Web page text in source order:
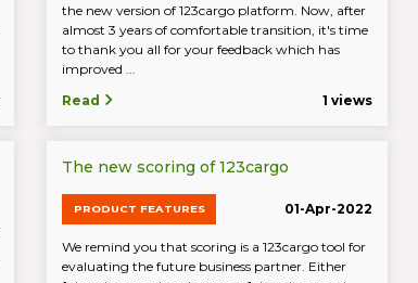
the new version of 123cargo platform. Now, after
almost 3 years of comfortable transition, it's time
to thank you all for your feedback which has
improved ...
Read
1 views
The new scoring of 123cargo
PRODUCT FEATURES 01-Apr-2022
We remind you that scoring is a 123cargo tool for
evaluating the future business partner. Either